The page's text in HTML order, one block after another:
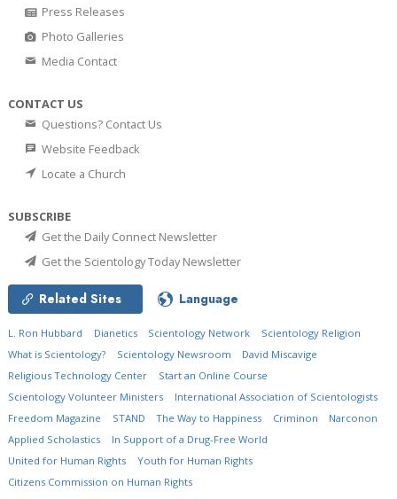
Press Releases
Photo Galleries
Media Contact
CONTACT US
Questions? Contact Us
Website Feedback
Locate a Church
SUBSCRIBE
Get the Daily Connect Newsletter
Get the Scientology Today Newsletter
Related Sites Language
L. Ron Hubbard Dianetics Scientology Network
Scientology Religion
What is Scientology?
Scientology Newsroom
David Miscavige
Religious Technology Center
Start an Online Course
Scientology Volunteer Ministers
International Association of Scientologists
Freedom Magazine
STAND The Way to Happiness Criminon
Narconon
Applied Scholastics
In Support of a Drug-Free World
United for Human Rights
Youth for Human Rights
Citizens Commission on Human Rights